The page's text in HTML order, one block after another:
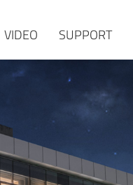
VIDEO SUPPORT